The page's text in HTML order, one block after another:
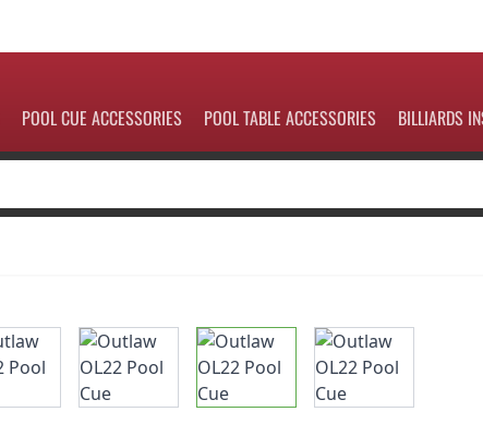
POOL CUE ACCESSORIES POOL TABLE ACCESSORIES BILLIARDS